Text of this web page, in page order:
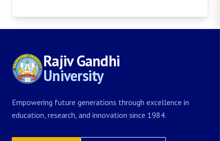
Rajiv Gandhi
University
Empowering future generations through excellence in
education, research, and innovation since 1984.